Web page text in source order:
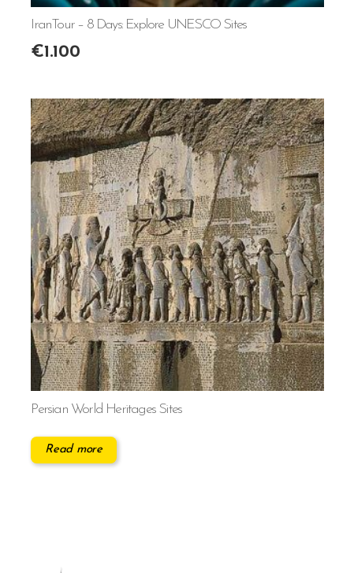
IranTour – 8 Days: Explore UNESCO Sites
€1.100
Persian World Heritages Sites
Read more